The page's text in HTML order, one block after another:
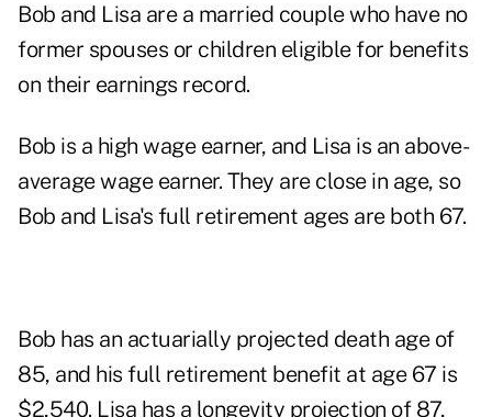
Bob and Lisa are a married couple who have no
former spouses or children eligible for benefits
on their earnings record.
Bob is a high wage earner, and Lisa is an above-
average wage earner. They are close in age, so
Bob and Lisa's full retirement ages are both 67.
Bob has an actuarially projected death age of
85, and his full retirement benefit at age 67 is
$2,540. Lisa has a longevity projection of 87,